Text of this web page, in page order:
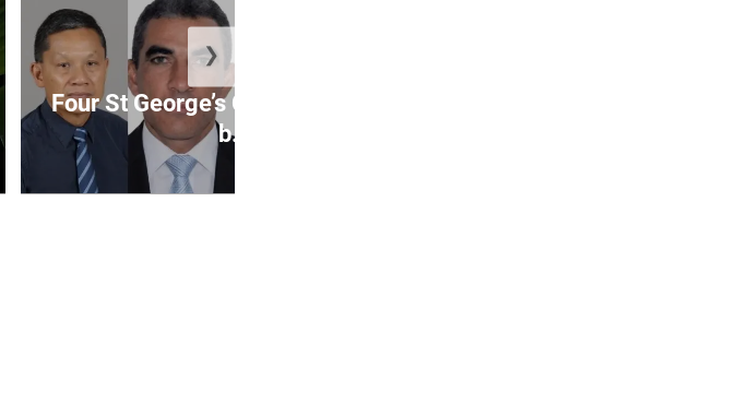
Four St George’s College alumni to
b...
❯